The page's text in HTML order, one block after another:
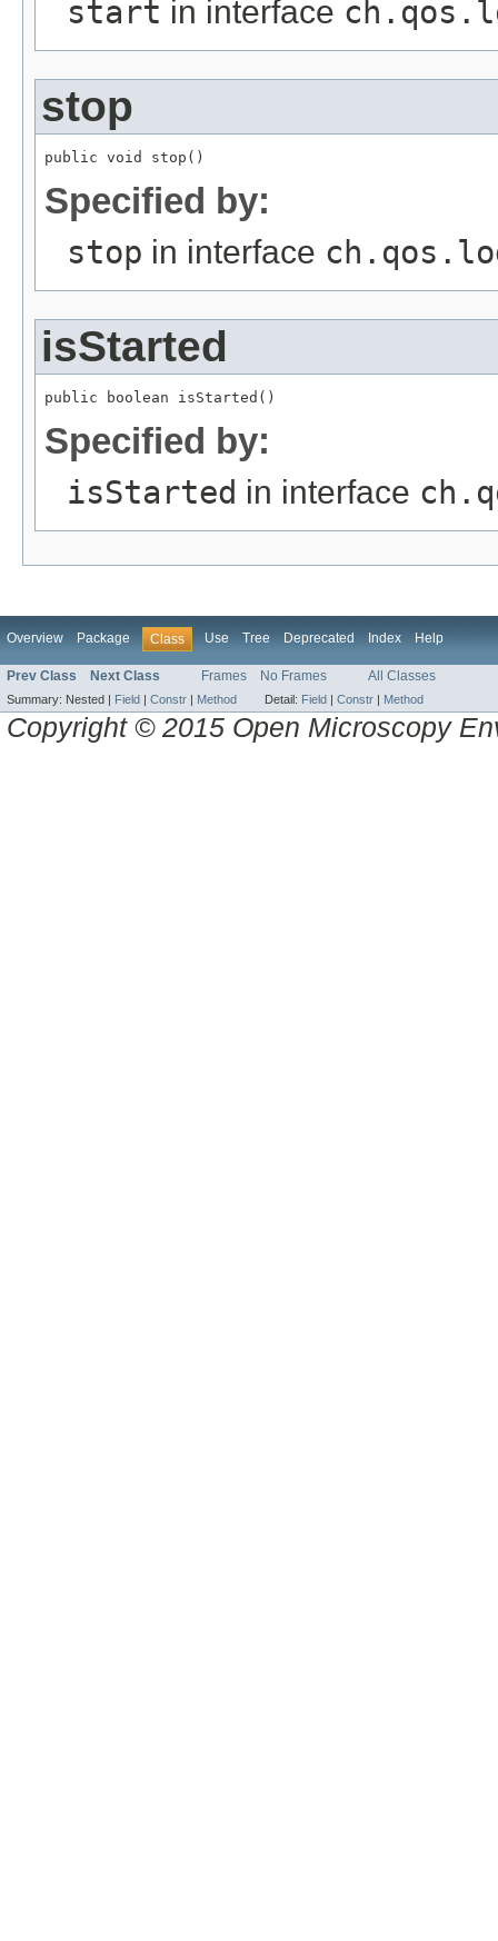
start in interface
stop
public void stop()
Specified by:
stop in interface
isStarted
public boolean isStarted()
Specified by:
isStarted in interface
Overview Package Class Use Tree Deprecated Index Help
Prev Class Next Class Frames No Frames All Classes
Summary: Nested | Field | Constr | Method Detail: Field | Constr | Method
Copyright © 2015 Open Microscopy